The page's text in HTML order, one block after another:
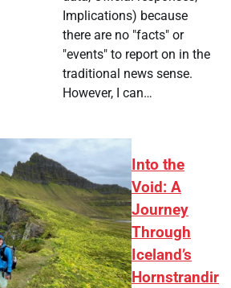
Implications) because
there are no "facts" or
"events" to report on in the
traditional news sense.
However, I can…
Into the
Void: A
Journey
Through
Iceland’s
Hornstrandir